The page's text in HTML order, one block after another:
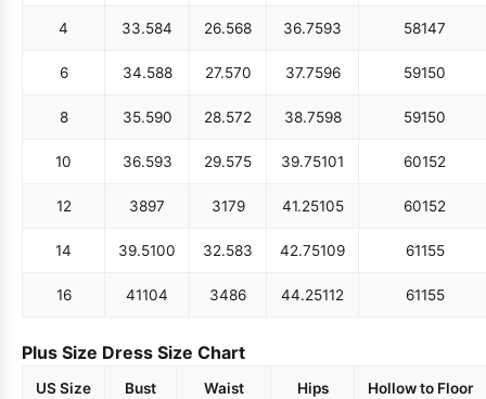
4 33.584 26.568 36.7593 58147
6 34.588 27.570 37.7596 59150
8 35.590 28.572 38.7598 59150
10 36.593 29.575 39.75101 60152
12 3897 3179 41.25105 60152
14 39.5100 32.583 42.75109 61155
16 41104 3486 44.25112 61155
Plus Size Dress Size Chart
US Size Bust Waist Hips Hollow to Floor